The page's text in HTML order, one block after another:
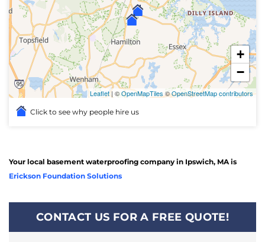
+
−
Leaflet| ©OpenMapTiles ©OpenStreetMap contributors
Click to see why people hire us
Your local basement waterproofing company in Ipswich, MA is
Erickson Foundation Solutions
CONTACT US FOR A FREE QUOTE!